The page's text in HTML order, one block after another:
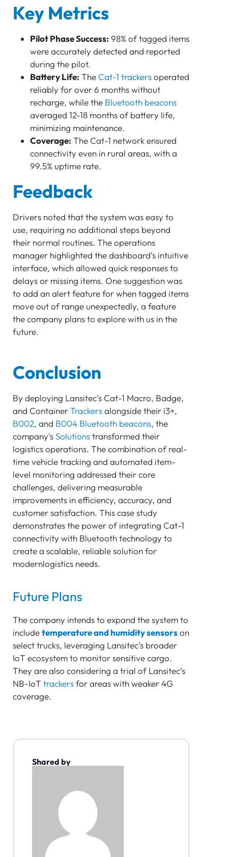
Key Metrics
Pilot Phase Success: 98% of tagged items
were accurately detected and reported
during the pilot.
Battery Life: The Cat-1 trackersoperated
reliably for over 6 months without
recharge, while the Bluetooth beacons
averaged 12-18 months of battery life,
minimizing maintenance.
Coverage: The Cat-1 network ensured
connectivity even in rural areas, with a
99.5% uptime rate.
Feedback
Drivers noted that the system was easy to
use, requiring no additional steps beyond
their normal routines. The operations
manager highlighted the dashboard’s intuitive
interface, which allowed quick responses to
delays or missing items. One suggestion was
to add an alert feature for when tagged items
move out of range unexpectedly, a feature
the company plans to explore with us in the
future.
Conclusion
By deploying Lansitec’s Cat-1 Macro, Badge,
and ContainerTrackersalongside their i3+,
B002, and B004 Bluetooth beacons, the
company’sSolutionstransformed their
logistics operations. The combination of real-
time vehicle tracking and automated item-
level monitoring addressed their core
challenges, delivering measurable
improvements in efficiency, accuracy, and
customer satisfaction. This case study
demonstrates the power of integrating Cat-1
connectivity with Bluetooth technology to
create a scalable, reliable solution for
modernlogistics needs.
Future Plans
The company intends to expand the system to
includetemperature and humidity sensorson
select trucks, leveraging Lansitec’s broader
IoT ecosystem to monitor sensitive cargo.
They are also considering a trial of Lansitec’s
NB-IoT trackersfor areas with weaker 4G
coverage.
Shared by